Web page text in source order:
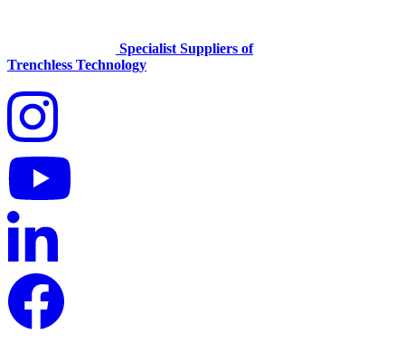
Specialist Suppliers of
Trenchless Technology